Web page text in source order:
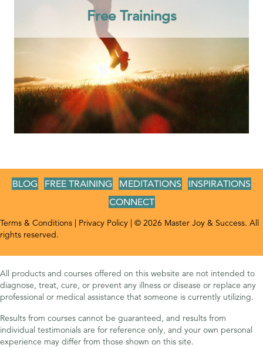
Free Trainings
BLOG FREE TRAINING MEDITATIONS
INSPIRATIONS
CONNECT
Terms & Conditions Privacy Policy | © 2026 Master Joy & Success. All
rights reserved.
All products and courses offered on this website are not intended to
diagnose, treat, cure, or prevent any illness or disease or replace any
professional or medical assistance that someone is currently utilizing.
Results from courses cannot be guaranteed, and results from
individual testimonials are for reference only, and your own personal
experience may differ from those shown on this site.